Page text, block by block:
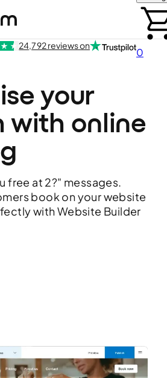
0
24,792 reviews on
your
with online
free at 2?" messages.
book on your website
with Website Builder